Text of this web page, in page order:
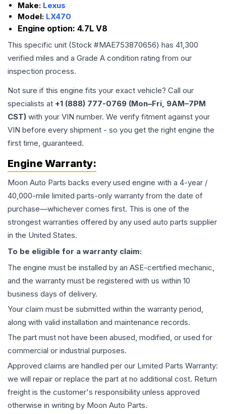
Make: Lexus
Model: LX470
Engine option: 4.7L V8
This specific unit (Stock #MAE753870656) has 41,300
verified miles and a Grade A condition rating from our
inspection process.
Not sure if this engine fits your exact vehicle? Call our
specialists at +1 (888) 777-0769 (Mon–Fri, 9AM–7PM
CST) with your VIN number. We verify fitment against your
VIN before every shipment - so you get the right engine the
first time, guaranteed.
Engine Warranty:
Moon Auto Parts backs every used engine with a 4-year /
40,000-mile limited parts-only warranty from the date of
purchase—whichever comes first. This is one of the
strongest warranties offered by any used auto parts supplier
in the United States.
To be eligible for a warranty claim:
The engine must be installed by an ASE-certified mechanic,
and the warranty must be registered with us within 10
business days of delivery.
Your claim must be submitted within the warranty period,
along with valid installation and maintenance records.
The part must not have been abused, modified, or used for
commercial or industrial purposes.
Approved claims are handled per our Limited Parts Warranty:
we will repair or replace the part at no additional cost. Return
freight is the customer's responsibility unless approved
otherwise in writing by Moon Auto Parts.